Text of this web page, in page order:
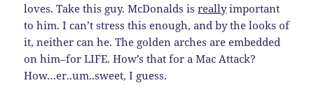
loves. Take this guy. McDonalds isreallyimportant
to him. I can’t stress this enough, and by the looks of
it, neither can he. The golden arches are embedded
on him–for LIFE. How’s that for a Mac Attack?
How…er..um..sweet, I guess.